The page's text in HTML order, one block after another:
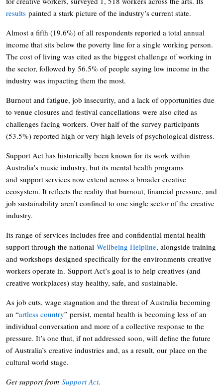
results painted a stark picture of the industry’s current state.
Almost a fifth (19.6%) of all respondents reported a total annual
income that sits below the poverty line for a single working person.
The cost of living was cited as the biggest challenge of working in
the sector, followed by 56.5% of people saying low income in the
industry was impacting them the most.
Burnout and fatigue, job insecurity, and a lack of opportunities due
to venue closures and festival cancellations were also cited as
challenges facing workers. Over half of the survey participants
(53.5%) reported high or very high levels of psychological distress.
Support Act has historically been known for its work within
Australia’s music industry, but its mental health programs
and support services now extend across a broader creative
ecosystem. It reflects the reality that burnout, financial pressure, and
job sustainability aren’t confined to one single sector of the creative
industry.
Its range of services includes free and confidential mental health
support through the national Wellbeing Helpline, alongside training
and workshops designed specifically for the environments creative
workers operate in. Support Act’s goal is to help creatives (and
creative workplaces) stay healthy, safe, and sustainable.
As job cuts, wage stagnation and the threat of Australia becoming
an “artless country” persist, mental health is becoming less of an
individual conversation and more of a collective response to the
pressure. It’s one that, if not addressed soon, will define the future
of Australia’s creative industries and, as a result, our place on the
cultural world stage.
Get support from Support Act.